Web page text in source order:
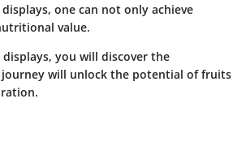
one can not only achieve
value.
you will discover the
will unlock the potential of fruits